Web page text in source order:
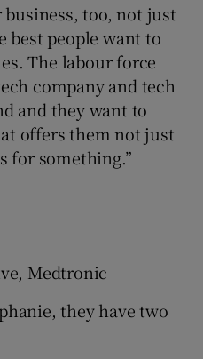
too, not just
best people want to
The labour force
company and tech
and they want to
offers them not just
for something.”
Medtronic
they have two